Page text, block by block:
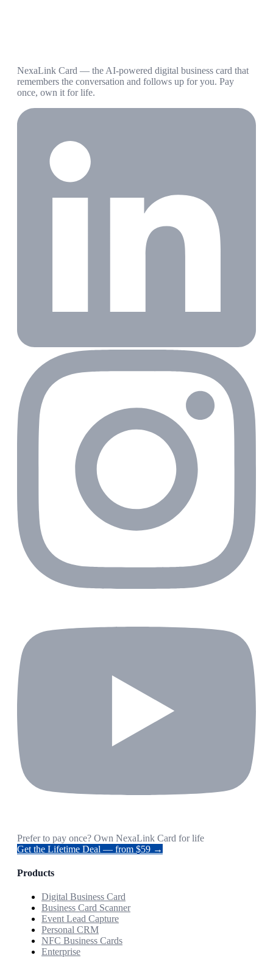
NexaLink Card — the AI-powered digital business card that
remembers the conversation and follows up for you. Pay
once, own it for life.
Prefer to pay once? Own NexaLink Card for life
Get the Lifetime Deal — from $59 →
Products
Digital Business Card
Business Card Scanner
Event Lead Capture
Personal CRM
NFC Business Cards
Enterprise